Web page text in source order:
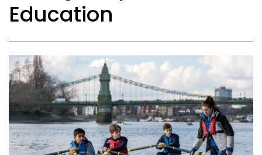
Education